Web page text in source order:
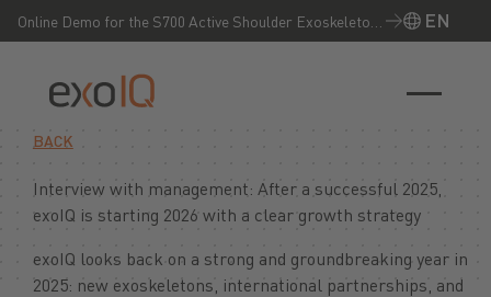
Online Demo for the S700 Active Shoulder Exoskeleton
– Experience it live now!
EN
EN
BACK
Interview with management: After a successful 2025,
exoIQ is starting 2026 with a clear growth strategy
exoIQ looks back on a strong and groundbreaking year in
2025: new exoskeletons, international partnerships, and